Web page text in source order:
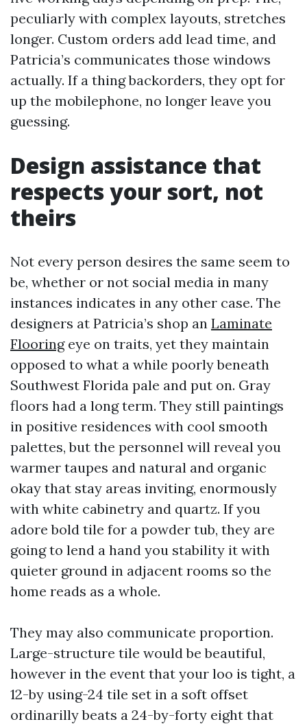
peculiarly with complex layouts, stretches
longer. Custom orders add lead time, and
Patricia’s communicates those windows
actually. If a thing backorders, they opt for
up the mobilephone, no longer leave you
guessing.
Design assistance that
respects your sort, not
theirs
Not every person desires the same seem to
be, whether or not social media in many
instances indicates in any other case. The
designers at Patricia’s shop an Laminate
Flooringeye on traits, yet they maintain
opposed to what a while poorly beneath
Southwest Florida pale and put on. Gray
floors had a long term. They still paintings
in positive residences with cool smooth
palettes, but the personnel will reveal you
warmer taupes and natural and organic
okay that stay areas inviting, enormously
with white cabinetry and quartz. If you
adore bold tile for a powder tub, they are
going to lend a hand you stability it with
quieter ground in adjacent rooms so the
home reads as a whole.
They may also communicate proportion.
Large-structure tile would be beautiful,
however in the event that your loo is tight, a
12-by using-24 tile set in a soft offset
ordinarilly beats a 24-by-forty eight that